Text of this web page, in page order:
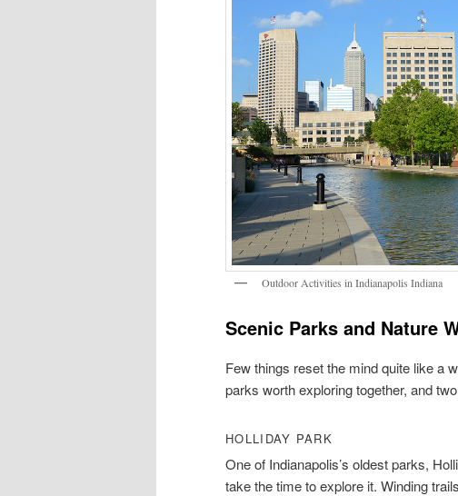
Outdoor Activities in Indianapolis Indiana
Scenic Parks and Nature
Few things reset the mind quite like a
parks worth exploring together, and
HOLLIDAY PARK
One of Indianapolis’s oldest parks,
take the time to explore it. Winding